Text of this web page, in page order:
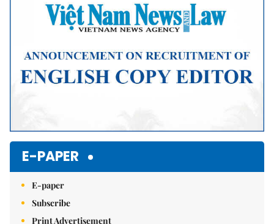
E-PAPER
E-paper
Subscribe
Print Advertisement